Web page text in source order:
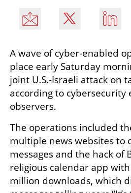
A wave of cyber-enabled
place early Saturday
joint U.S.-Israeli attack on
according to cybersecurity
observers.
The operations included
multiple news websites to
messages and the hack of
religious calendar app
million downloads, which